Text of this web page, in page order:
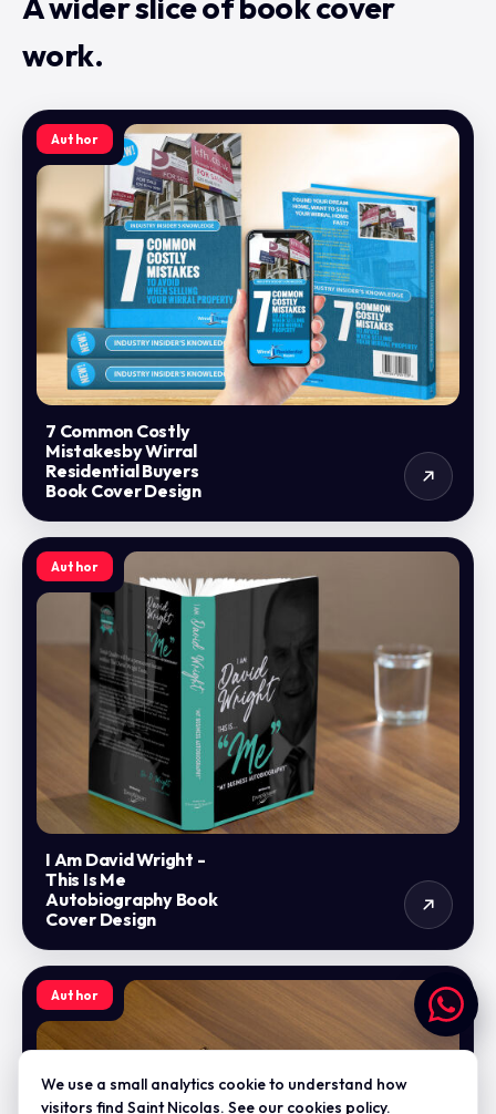
work.
Author
7 Common Costly
Mistakesby Wirral
Residential Buyers
Book Cover Design
Author
I Am David Wright -
This Is Me
Autobiography Book
Cover Design
Author
We use a small analytics cookie to understand how
visitors find Saint Nicolas. See our cookies policy.